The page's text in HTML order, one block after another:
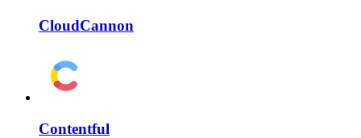
CloudCannon
Contentful